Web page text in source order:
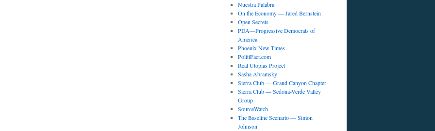
Nuestra Palabra
On the Economy — Jared Bernstein
Open Secrets
PDA—Progressive Democrats of
America
Phoenix New Times
PolitiFact.com
Real Utopias Project
Sasha Abramsky
Sierra Club — Grand Canyon Chapter
Sierra Club — Sedona-Verde Valley
Group
SourceWatch
The Baseline Scenario — Simon
Johnson